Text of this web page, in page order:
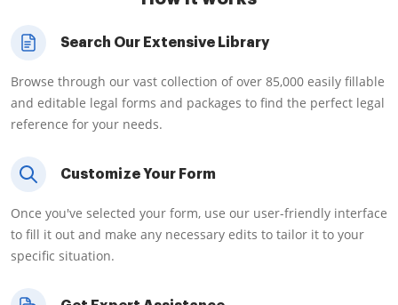
Search Our Extensive Library
Browse through our vast collection of over 85,000 easily fillable
and editable legal forms and packages to find the perfect legal
reference for your needs.
Customize Your Form
Once you've selected your form, use our user-friendly interface
to fill it out and make any necessary edits to tailor it to your
specific situation.